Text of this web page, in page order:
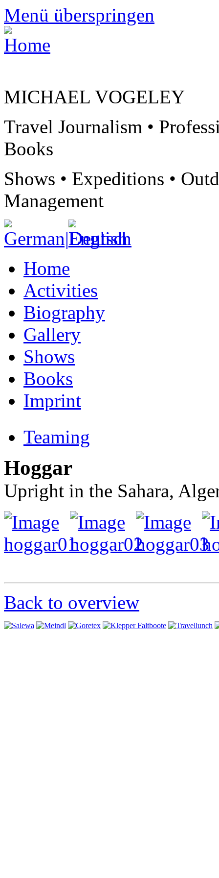
Menü überspringen
MICHAEL VOGELEY
Travel Journalism •
Books
Shows • Expeditions •
Management
Home
Activities
Biography
Gallery
Shows
Books
Imprint
Teaming
Hoggar
Upright in the Sahara,
Back to overview